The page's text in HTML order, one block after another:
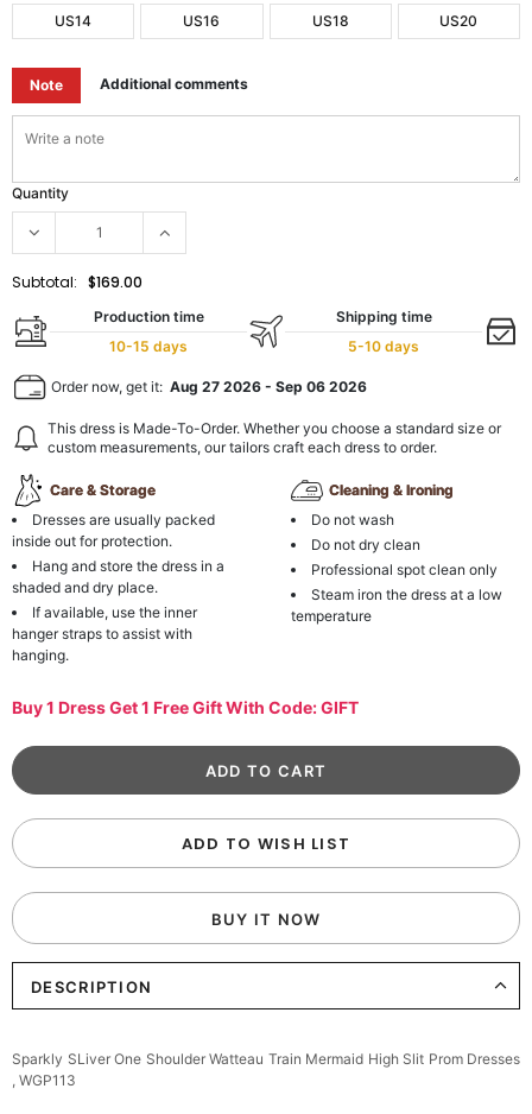
US14 US16 US18 US20
Note Additional comments
Quantity
Subtotal: $169.00
Production time
10-15 days
Shipping time
5-10 days
Order now, get it: Aug 27 2026 - Sep 06 2026
This dress is Made-To-Order. Whether you choose a standard size or
custom measurements, our tailors craft each dress to order.
Care & Storage
Dresses are usually packed
inside out for protection.
Hang and store the dress in a
shaded and dry place.
If available, use the inner
hanger straps to assist with
hanging.
Cleaning & Ironing
Do not wash
Do not dry clean
Professional spot clean only
Steam iron the dress at a low
temperature
Buy 1 Dress Get 1 Free Gift With Code: GIFT
ADD TO WISH LIST
BUY IT NOW
DESCRIPTION
Sparkly SLiver One Shoulder Watteau Train Mermaid High Slit Prom Dresses
, WGP113